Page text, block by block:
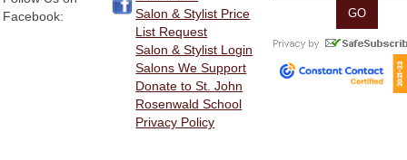
Facebook:
Salon & Stylist Price
List Request
Salon & Stylist Login
Salons We Support
Donate to St. John
Rosenwald School
Privacy Policy